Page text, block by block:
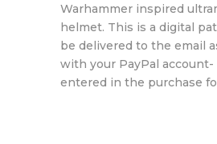
Warhammer inspired
helmet. This is a digital
be delivered to the email
with your PayPal
entered in the purchase